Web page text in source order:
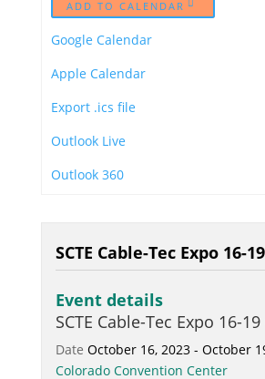
ADD TO CALENDAR
Google Calendar
Apple Calendar
Export .ics file
Outlook Live
Outlook 360
SCTE Cable-Tec Expo 16-
Event details
SCTE Cable-Tec Expo 16-
Date October 16, 2023 - October
Colorado Convention Center